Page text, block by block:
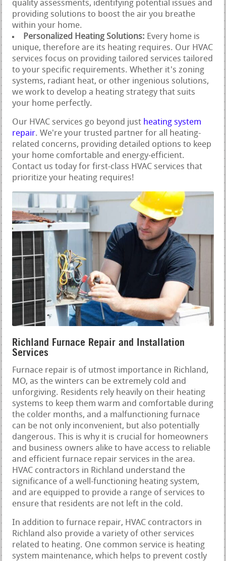
quality assessments, identifying potential issues and
providing solutions to boost the air you breathe
within your home.
Personalized Heating Solutions: Every home is
unique, therefore are its heating requires. Our HVAC
services focus on providing tailored services tailored
to your specific requirements. Whether it's zoning
systems, radiant heat, or other ingenious solutions,
we work to develop a heating strategy that suits
your home perfectly.
Our HVAC services go beyond just heating system
repair. We're your trusted partner for all heating-
related concerns, providing detailed options to keep
your home comfortable and energy-efficient.
Contact us today for first-class HVAC services that
prioritize your heating requires!
Richland Furnace Repair and Installation
Services
Furnace repair is of utmost importance in Richland,
MO, as the winters can be extremely cold and
unforgiving. Residents rely heavily on their heating
systems to keep them warm and comfortable during
the colder months, and a malfunctioning furnace
can be not only inconvenient, but also potentially
dangerous. This is why it is crucial for homeowners
and business owners alike to have access to reliable
and efficient furnace repair services in the area.
HVAC contractors in Richland understand the
significance of a well-functioning heating system,
and are equipped to provide a range of services to
ensure that residents are not left in the cold.
In addition to furnace repair, HVAC contractors in
Richland also provide a variety of other services
related to heating. One common service is heating
system maintenance, which helps to prevent costly